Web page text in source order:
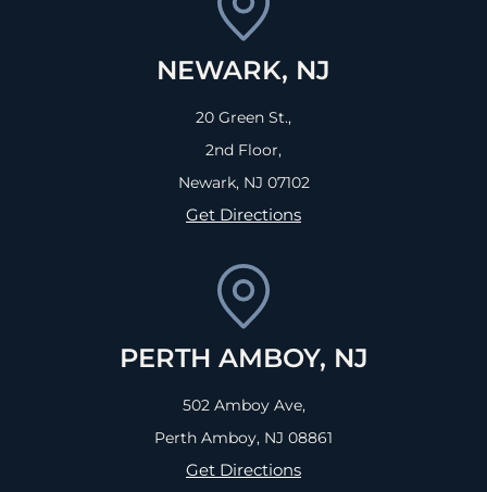
NEWARK, NJ
20 Green St.,
2nd Floor,
Newark, NJ 07102
Get Directions
PERTH AMBOY, NJ
502 Amboy Ave,
Perth Amboy, NJ 08861
Get Directions